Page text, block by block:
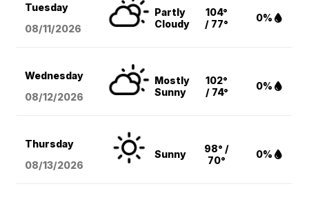
Tuesday
08/11/2026
Partly
Cloudy
104°
/ 77°
0%
Wednesday
08/12/2026
Mostly
Sunny
102°
/ 74°
0%
Thursday
08/13/2026
Sunny
98° /
70°
0%